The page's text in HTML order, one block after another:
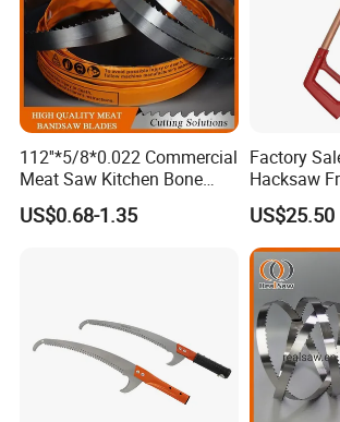
112''*5/8*0.022 Commercial
Meat Saw Kitchen Bone
Saw Blade
US$0.68-1.35
Factory
Hacksaw
US$25.50